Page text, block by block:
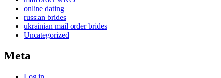
online dating
russian brides
ukrainian mail order brides
Uncategorized
Meta
Log in